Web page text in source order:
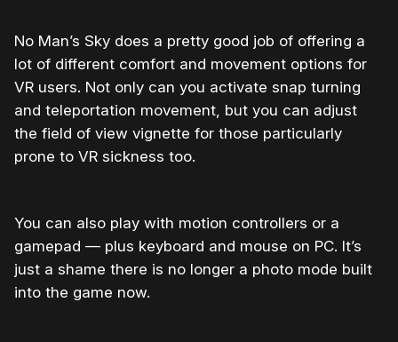
No Man’s Sky does a pretty good job of offering a
lot of different comfort and movement options for
VR users. Not only can you activate snap turning
and teleportation movement, but you can adjust
the field of view vignette for those particularly
prone to VR sickness too.
You can also play with motion controllers or a
gamepad — plus keyboard and mouse on PC. It’s
just a shame there is no longer a photo mode built
into the game now.